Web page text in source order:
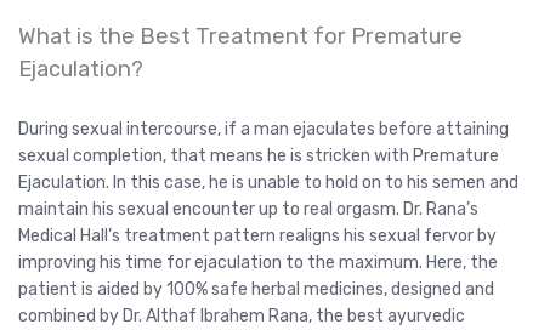
What is the Best Treatment for Premature
Ejaculation?
During sexual intercourse, if a man ejaculates before attaining
sexual completion, that means he is stricken with Premature
Ejaculation. In this case, he is unable to hold on to his semen and
maintain his sexual encounter up to real orgasm. Dr. Rana’s
Medical Hall’s treatment pattern realigns his sexual fervor by
improving his time for ejaculation to the maximum. Here, the
patient is aided by 100% safe herbal medicines, designed and
combined by Dr. Althaf Ibrahem Rana, the best ayurvedic